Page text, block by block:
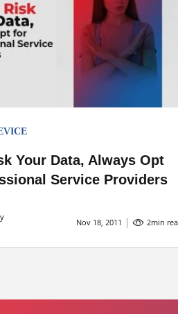
Your Data, Always Opt
Service Providers
Nov 18, 2011 2min